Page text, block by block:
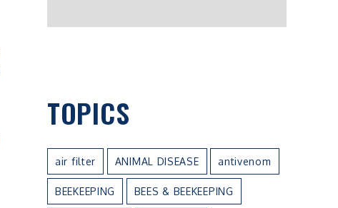
TOPICS
air filter ANIMAL DISEASE antivenom
BEEKEEPING BEES & BEEKEEPING